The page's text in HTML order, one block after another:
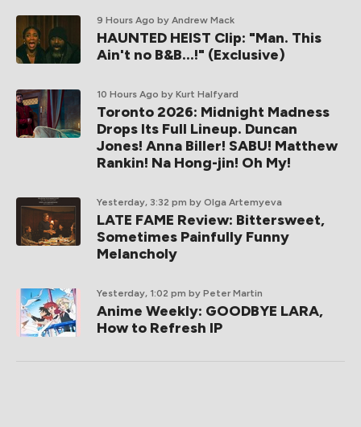
9 Hours Ago by Andrew Mack
HAUNTED HEIST Clip: "Man. This
Ain't no B&B...!" (Exclusive)
10 Hours Ago by Kurt Halfyard
Toronto 2026: Midnight Madness
Drops Its Full Lineup. Duncan
Jones! Anna Biller! SABU! Matthew
Rankin! Na Hong-jin! Oh My!
Yesterday, 3:32 pm by Olga Artemyeva
LATE FAME Review: Bittersweet,
Sometimes Painfully Funny
Melancholy
Yesterday, 1:02 pm by Peter Martin
Anime Weekly: GOODBYE LARA,
How to Refresh IP